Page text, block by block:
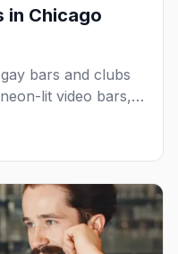
in Chicago
bars and clubs
lit video bars,
historic South